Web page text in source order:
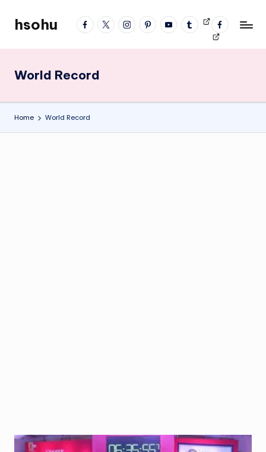
facebook
twitterinstagrampinterestYouTubetumblrVideos
fb
profile
hsohu
Blogger
World Record
Home World Record